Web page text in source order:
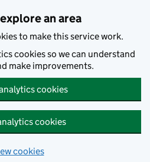
an area
to make this service work.
cookies so we can understand
make improvements.
cookies
cookies
cookies